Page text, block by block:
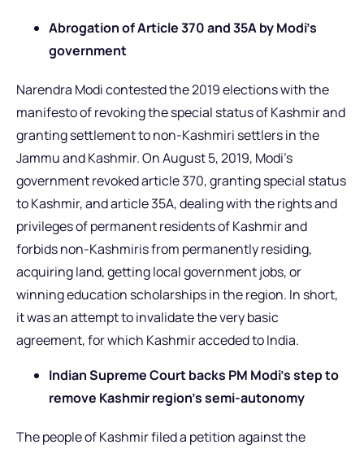
Abrogation of Article 370 and 35A by Modi’s
government
Narendra Modi contested the 2019 elections with the
manifesto of revoking the special status of Kashmir and
granting settlement to non-Kashmiri settlers in the
Jammu and Kashmir. On August 5, 2019, Modi’s
government revoked article 370, granting special status
to Kashmir, and article 35A, dealing with the rights and
privileges of permanent residents of Kashmir and
forbids non-Kashmiris from permanently residing,
acquiring land, getting local government jobs, or
winning education scholarships in the region. In short,
it was an attempt to invalidate the very basic
agreement, for which Kashmir acceded to India.
Indian Supreme Court backs PM Modi’s step to
remove Kashmir region’s semi-autonomy
The people of Kashmir filed a petition against the